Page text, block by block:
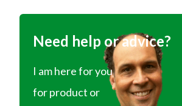
Need help or advice?
I am here for you
for product or